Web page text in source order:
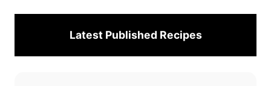
Latest Published Recipes